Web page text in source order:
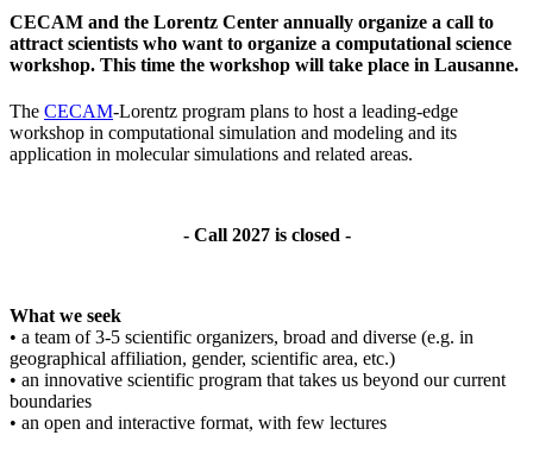
CECAM and the Lorentz Center annually organize a call to
attract scientists who want to organize a computational science
workshop. This time the workshop will take place in Lausanne.
The CECAM-Lorentz program plans to host a leading-edge
workshop in computational simulation and modeling and its
application in molecular simulations and related areas.
- Call 2027 is closed -
What we seek
• a team of 3-5 scientific organizers, broad and diverse (e.g. in
geographical affiliation, gender, scientific area, etc.)
• an innovative scientific program that takes us beyond our current
boundaries
• an open and interactive format, with few lectures